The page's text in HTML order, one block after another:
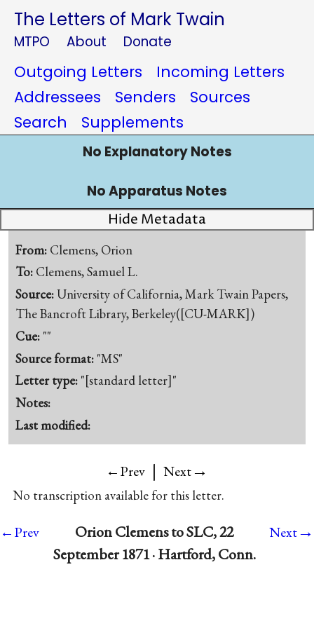
The Letters of Mark Twain
MTPO About Donate
Outgoing Letters
Incoming Letters
Addressees
Senders
Sources
Search
Supplements
No Explanatory Notes
No Apparatus Notes
Hide Metadata
From: Clemens, Orion
To: Clemens, Samuel L.
Source:University of California, Mark Twain Papers,
The Bancroft Library, Berkeley([CU-MARK])
Cue: ""
Source format: "MS"
Letter type: "[standard letter]"
Notes:
Last modified:
←Prev | Next→
No transcription available for this letter.
←Prev
Orion Clemens to SLC, 22
September 1871 · Hartford, Conn.
Next→